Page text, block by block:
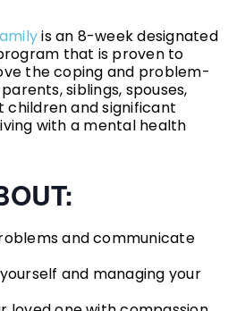
is an 8-week designated
that is proven to
the coping and problem-
siblings, spouses,
children and significant
with a mental health
and communicate
and managing your